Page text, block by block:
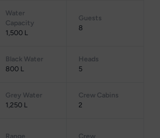
Water
Capacity
1,500 L
Guests
8
Black Water
800 L
Heads
5
Grey Water
1,250 L
Crew Cabins
2
Range Crew